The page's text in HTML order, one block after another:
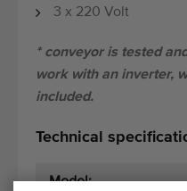
3 x 220 Volt
* conveyor is tested
work with an inverter,
included.
Technical
Model: .